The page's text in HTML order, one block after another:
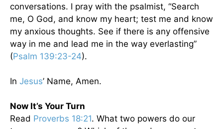
conversations. I pray with the psalmist, “Search
me, O God, and know my heart; test me and know
my anxious thoughts. See if there is any offensive
way in me and lead me in the way everlasting”
(Psalm 139:23-24).
In Jesus’ Name, Amen.
Now It’s Your Turn
Read Proverbs 18:21. What two powers do our